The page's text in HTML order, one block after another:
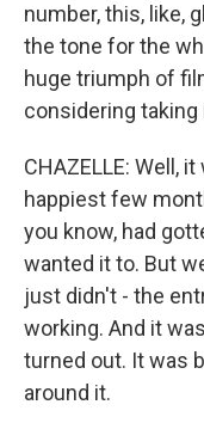
number, this, like,
the tone for the
huge triumph of
considering taking
CHAZELLE: Well,
happiest few
you know, had
wanted it to. But
just didn't - the
working. And it
turned out. It was
around it.